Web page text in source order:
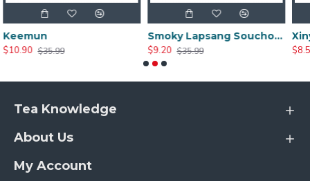
Smoky Lapsang Souchong
Xinyang Maojian
Tea Knowledge
About Us
My Account